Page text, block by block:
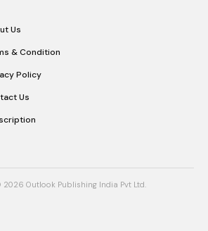
Us
& Condition
Policy
Us
Outlook Publishing India Pvt Ltd.